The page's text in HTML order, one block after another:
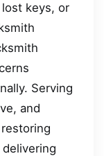
keys, or
Serving
and